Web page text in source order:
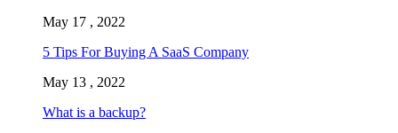
May 17 , 2022
5 Tips For Buying A SaaS Company
May 13 , 2022
What is a backup?